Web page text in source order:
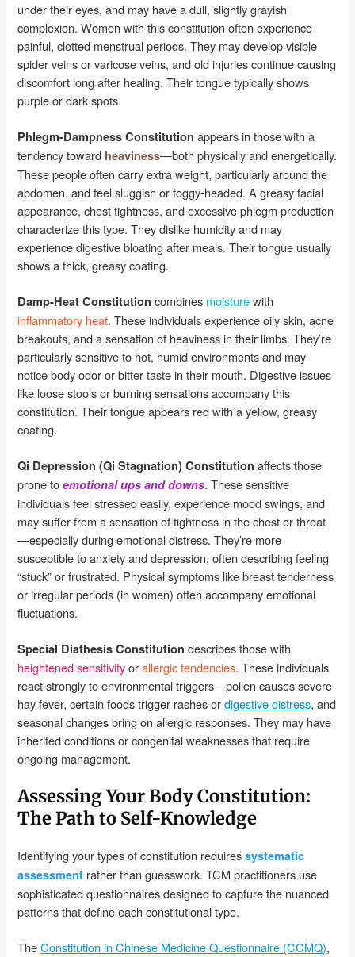
under their eyes, and may have a dull, slightly grayish
complexion. Women with this constitution often experience
painful, clotted menstrual periods. They may develop visible
spider veins or varicose veins, and old injuries continue causing
discomfort long after healing. Their tongue typically shows
purple or dark spots.
Phlegm-Dampness Constitution appears in those with a
tendency toward heaviness—both physically and energetically.
These people often carry extra weight, particularly around the
abdomen, and feel sluggish or foggy-headed. A greasy facial
appearance, chest tightness, and excessive phlegm production
characterize this type. They dislike humidity and may
experience digestive bloating after meals. Their tongue usually
shows a thick, greasy coating.
Damp-Heat Constitution combines moisturewith
inflammatory heat. These individuals experience oily skin, acne
breakouts, and a sensation of heaviness in their limbs. They’re
particularly sensitive to hot, humid environments and may
notice body odor or bitter taste in their mouth. Digestive issues
like loose stools or burning sensations accompany this
constitution. Their tongue appears red with a yellow, greasy
coating.
Qi Depression (Qi Stagnation) Constitution affects those
prone toemotional ups and downs. These sensitive
individuals feel stressed easily, experience mood swings, and
may suffer from a sensation of tightness in the chest or throat
—especially during emotional distress. They’re more
susceptible to anxiety and depression, often describing feeling
“stuck” or frustrated. Physical symptoms like breast tenderness
or irregular periods (in women) often accompany emotional
fluctuations.
Special Diathesis Constitution describes those with
heightened sensitivityorallergic tendencies. These individuals
react strongly to environmental triggers—pollen causes severe
hay fever, certain foods trigger rashes ordigestive distress, and
seasonal changes bring on allergic responses. They may have
inherited conditions or congenital weaknesses that require
ongoing management.
Assessing Your Body Constitution:
The Path to Self-Knowledge
Identifying your types of constitution requiressystematic
assessment rather than guesswork. TCM practitioners use
sophisticated questionnaires designed to capture the nuanced
patterns that define each constitutional type.
TheConstitution in Chinese Medicine Questionnaire (CCMQ),